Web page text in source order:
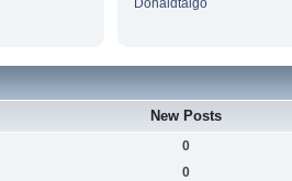
Donaldtaigo
New Posts
0
0